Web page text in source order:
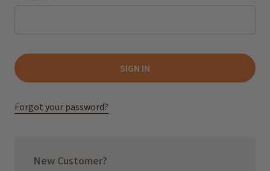
Forgot your password?
New Customer?